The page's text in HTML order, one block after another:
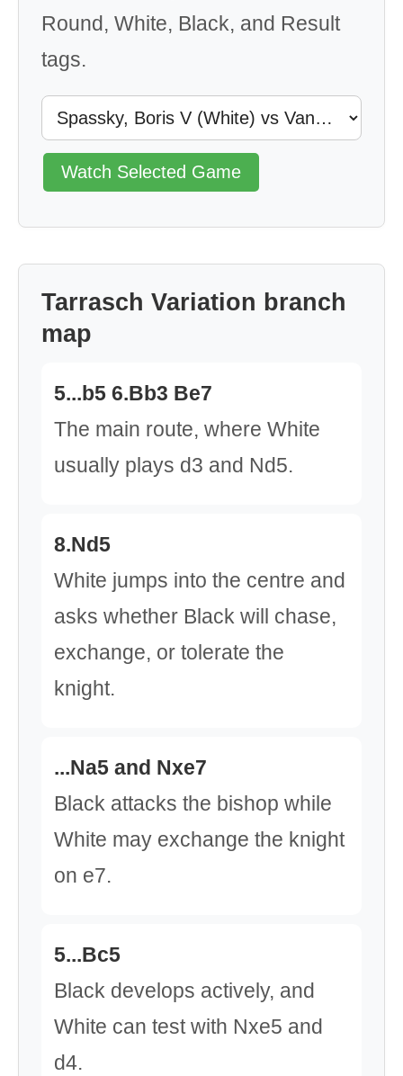
Round, White, Black, and Result
tags.
Watch Selected Game
Tarrasch Variation branch
map
5...b5 6.Bb3 Be7
The main route, where White
usually plays d3 and Nd5.
8.Nd5
White jumps into the centre and
asks whether Black will chase,
exchange, or tolerate the
knight.
...Na5 and Nxe7
Black attacks the bishop while
White may exchange the knight
on e7.
5...Bc5
Black develops actively, and
White can test with Nxe5 and
d4.